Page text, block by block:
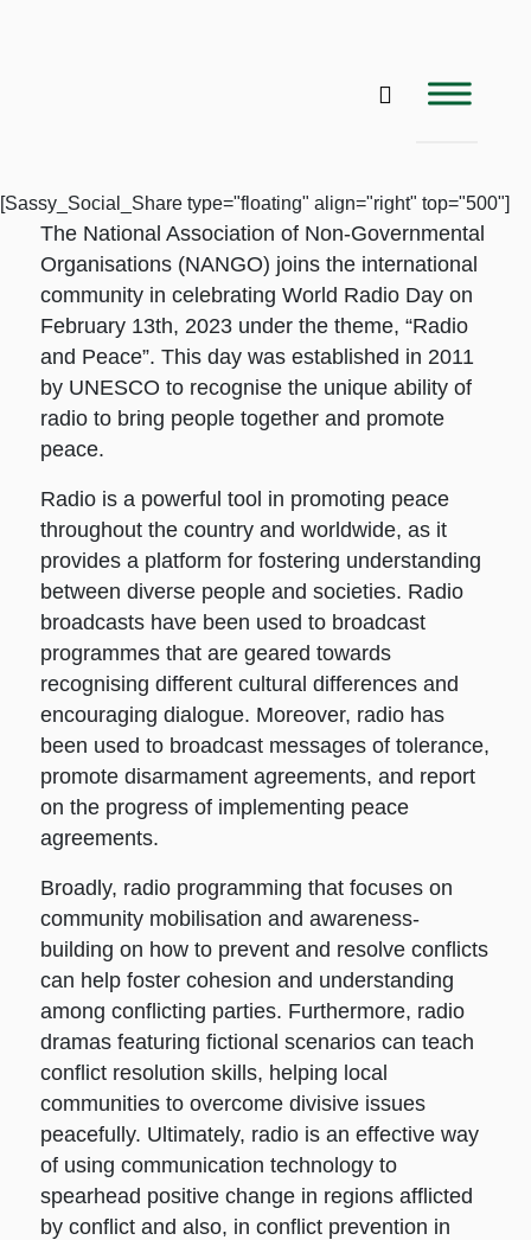
[Sassy_Social_Share type="floating" align="right" top="500"]
The National Association of Non-Governmental
Organisations (NANGO) joins the international
community in celebrating World Radio Day on
February 13th, 2023 under the theme, “Radio
and Peace”. This day was established in 2011
by UNESCO to recognise the unique ability of
radio to bring people together and promote
peace.
Radio is a powerful tool in promoting peace
throughout the country and worldwide, as it
provides a platform for fostering understanding
between diverse people and societies. Radio
broadcasts have been used to broadcast
programmes that are geared towards
recognising different cultural differences and
encouraging dialogue. Moreover, radio has
been used to broadcast messages of tolerance,
promote disarmament agreements, and report
on the progress of implementing peace
agreements.
Broadly, radio programming that focuses on
community mobilisation and awareness-
building on how to prevent and resolve conflicts
can help foster cohesion and understanding
among conflicting parties. Furthermore, radio
dramas featuring fictional scenarios can teach
conflict resolution skills, helping local
communities to overcome divisive issues
peacefully. Ultimately, radio is an effective way
of using communication technology to
spearhead positive change in regions afflicted
by conflict and also, in conflict prevention in